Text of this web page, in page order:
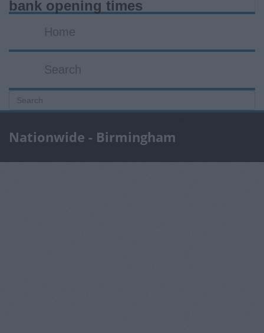
bank opening times
Home
Search
Nationwide - Birmingham